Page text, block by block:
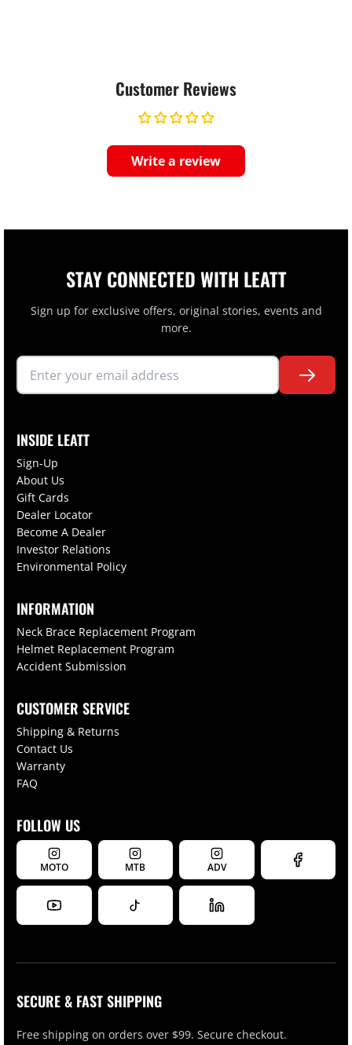
Customer Reviews
Write a review
STAY CONNECTED WITH LEATT
Sign up for exclusive offers, original stories, events and
more.
INSIDE LEATT
Sign-Up
About Us
Gift Cards
Dealer Locator
Become A Dealer
Investor Relations
Environmental Policy
INFORMATION
Neck Brace Replacement Program
Helmet Replacement Program
Accident Submission
CUSTOMER SERVICE
Shipping & Returns
Contact Us
Warranty
FAQ
FOLLOW US
MOTO MTB ADV
SECURE & FAST SHIPPING
Free shipping on orders over $99. Secure checkout.